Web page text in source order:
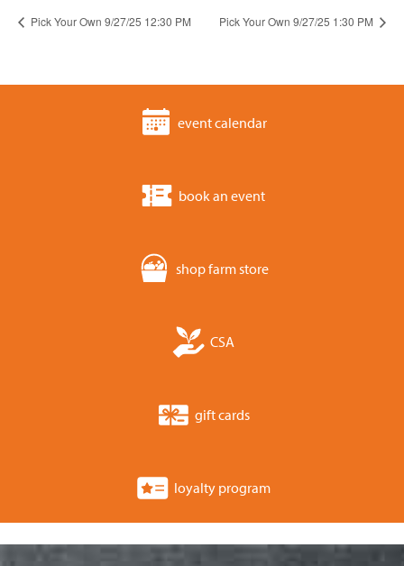
Pick Your Own 9/27/25 12:30 PM Pick Your Own 9/27/25 1:30 PM
event calendar
book an event
shop farm store
CSA
gift cards
loyalty program